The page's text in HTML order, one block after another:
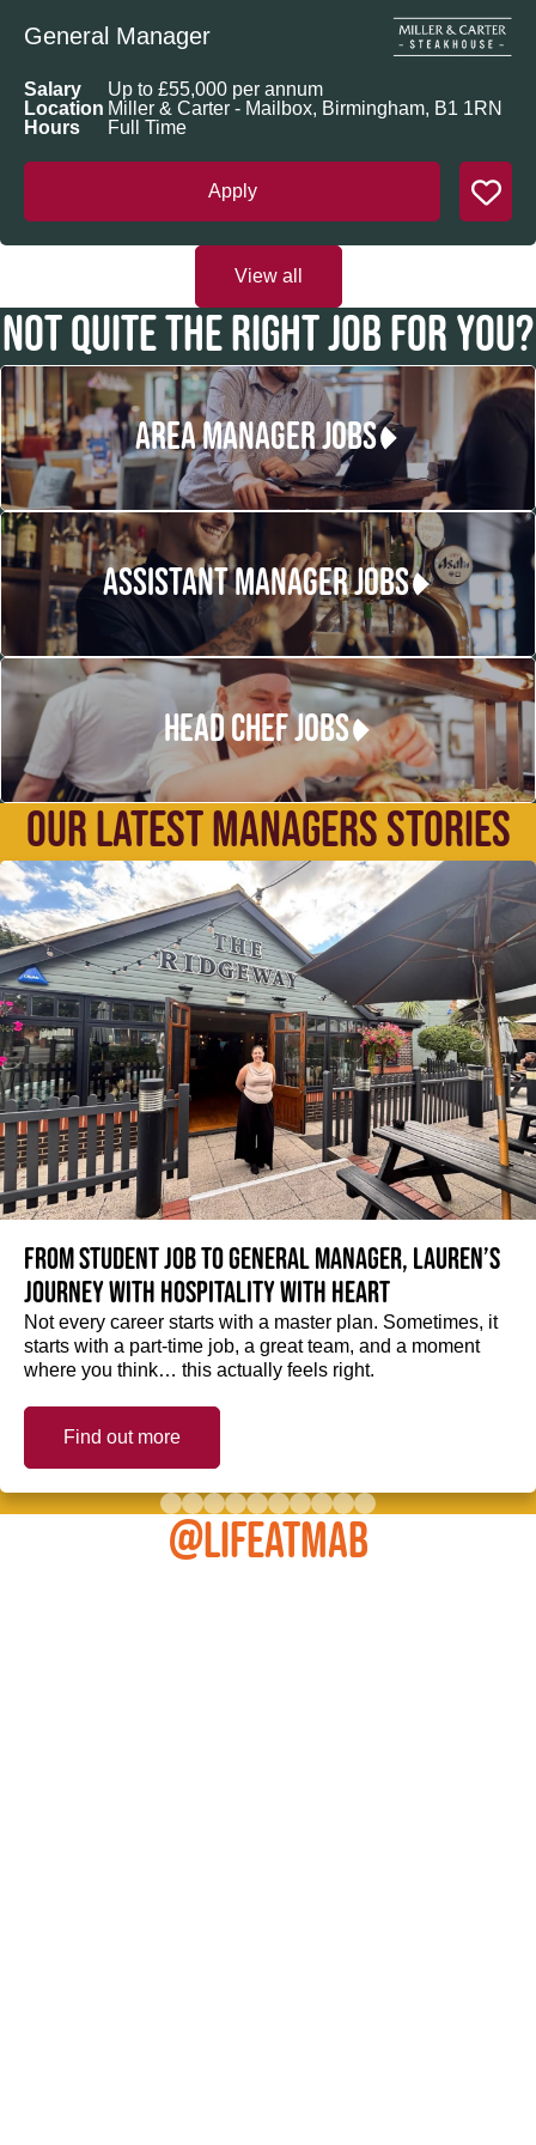
General Manager
Apply
Salary
Up to £55,000 per annum
Location Miller & Carter - Mailbox, Birmingham, B1 1RN
Hours
Full Time
View all
NOT QUITE THE RIGHT JOB FOR YOU?
AREA MANAGER JOBS
ASSISTANT MANAGER JOBS
HEAD CHEF JOBS
OUR LATEST MANAGERS STORIES
From student job to General Manager, Lauren’s
journey with hospitality with heart
Not every career starts with a master plan. Sometimes, it
starts with a part-time job, a great team, and a moment
where you think… this actually feels right.
Find out more
@LIFEATMAB